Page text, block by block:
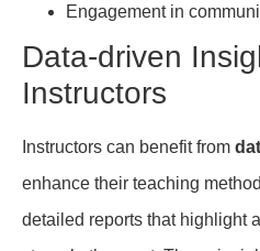
Engagement in
Data-driven
Instructors
Instructors can benefit from
enhance their teaching
detailed reports that highlight